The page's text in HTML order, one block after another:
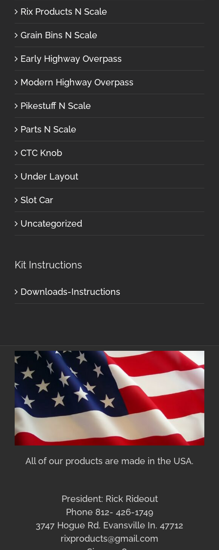
Rix Products N Scale
Grain Bins N Scale
Early Highway Overpass
Modern Highway Overpass
Pikestuff N Scale
Parts N Scale
CTC Knob
Under Layout
Slot Car
Uncategorized
Kit Instructions
Downloads-Instructions
All of our products are made in the USA.
President: Rick Rideout
Phone 812- 426-1749
3747 Hogue Rd. Evansville In. 47712
rixproducts@gmail.com